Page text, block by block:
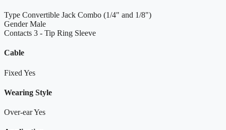
Type Convertible Jack Combo (1/4" and 1/8")
Gender Male
Contacts 3 - Tip Ring Sleeve
Cable
Fixed Yes
Wearing Style
Over-earYes